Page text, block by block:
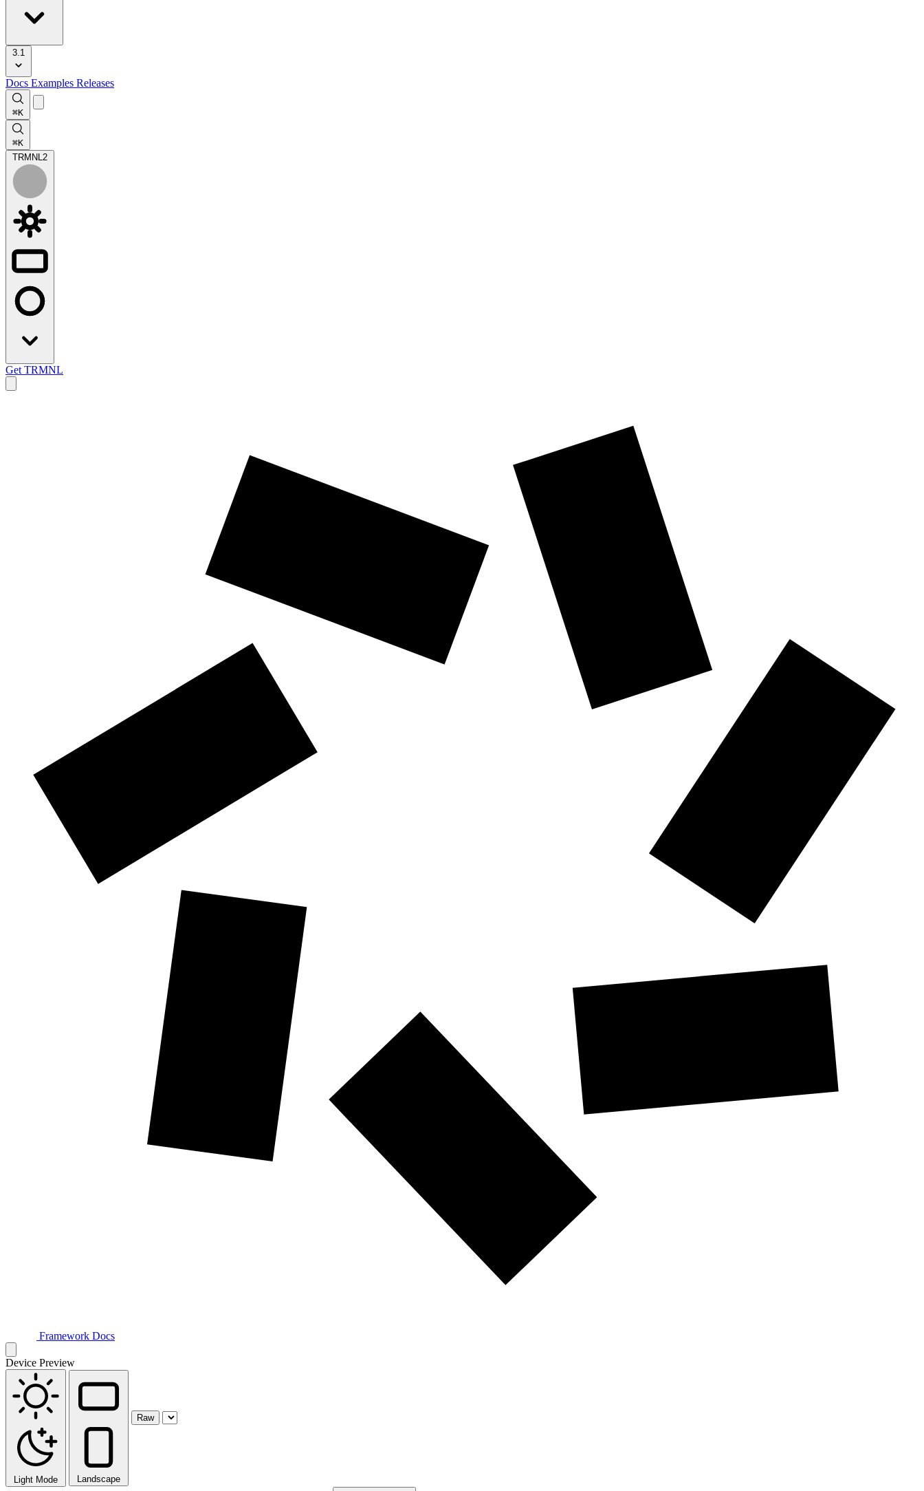
3.1
Docs Examples Releases
⌘K
⌘K
TRMNL2
Get TRMNL
Framework Docs
Device Preview
Light Mode Landscape
Raw